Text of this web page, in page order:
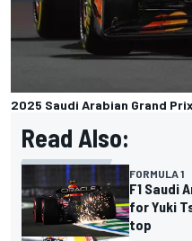
2025 Saudi Arabian Grand
Read Also:
FORMULA 1
F1 Saudi
for Yuki
top